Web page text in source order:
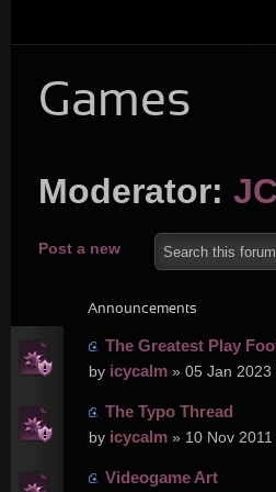
Games
Moderator:
Post a new
Announcements
The Greatest Play
by icycalm » 05 Jan 2023
The Typo Thread
by icycalm » 10 Nov 2011
Videogame Art